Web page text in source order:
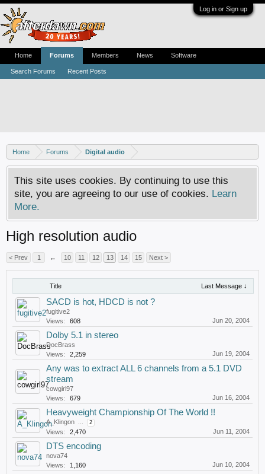
Log in or Sign up
Home Forums Digital audio
This site uses cookies. By continuing to use this
site, you are agreeing to our use of cookies. Learn
More.
High resolution audio
< Prev 1 ← 10 11 12 13 14 15 Next >
Title Last Message ↓
SACD is hot, HDCD is not ?
fugitive2
Views:
608 Jun 20, 2004
Dolby 5.1 in stereo
DocBrass
Views:
2,259 Jun 19, 2004
Any was to extract ALL 6 channels from a 5.1 DVD
stream
cowgirl97
Views:
679 Jun 16, 2004
Heavyweight Championship Of The World !!
A_Klingon ... 2
Views: 2,470 Jun 11, 2004
DTS encoding
nova74
Views:
1,160 Jun 10, 2004
Home Forums
Search Forums Recent Posts
Members News Software